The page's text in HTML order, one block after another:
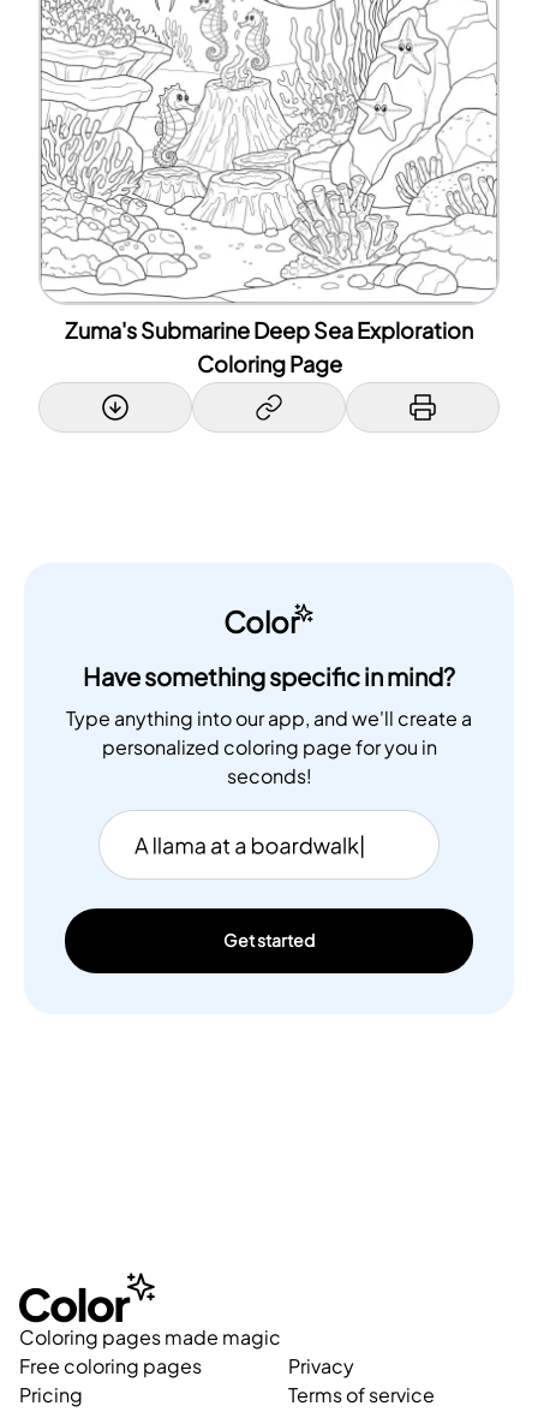
Zuma's Submarine Deep Sea Exploration
Coloring Page
Color
Have something specific in mind?
Type anything into our app, and we'll create a
personalized coloring page for you in
seconds!
Get started
Coloring pages made magic
Free coloring pages
Pricing
Privacy
Terms of service